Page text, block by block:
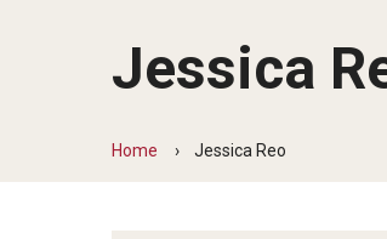
Helpline
Jessica
Home Jessica Reo